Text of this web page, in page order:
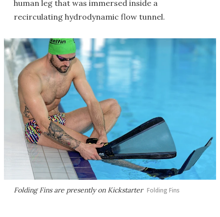
human leg that was immersed inside a
recirculating hydrodynamic flow tunnel.
Folding Fins are presently on Kickstarter Folding Fins